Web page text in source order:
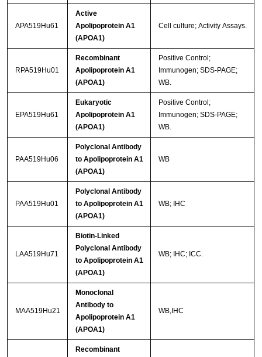
APA519Hu61
Active
Apolipoprotein A1
(APOA1)
Cell culture; Activity Assays.
RPA519Hu01
Recombinant
Apolipoprotein A1
(APOA1)
Positive Control;
Immunogen; SDS-PAGE;
WB.
EPA519Hu61
Eukaryotic
Apolipoprotein A1
(APOA1)
Positive Control;
Immunogen; SDS-PAGE;
WB.
PAA519Hu06
Polyclonal Antibody
to Apolipoprotein A1
(APOA1)
WB
PAA519Hu01
Polyclonal Antibody
to Apolipoprotein A1
(APOA1)
WB; IHC
LAA519Hu71
Biotin-Linked
Polyclonal Antibody
to Apolipoprotein A1
(APOA1)
WB; IHC; ICC.
MAA519Hu21
Monoclonal
Antibody to
Apolipoprotein A1
(APOA1)
WB,IHC
Recombinant